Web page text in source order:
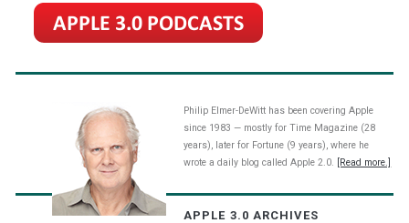
Philip Elmer-DeWitt has been covering Apple
since 1983 — mostly for Time Magazine (28
years), later for Fortune (9 years), where he
wrote a daily blog called Apple 2.0.
[Read more.]
APPLE 3.0 ARCHIVES